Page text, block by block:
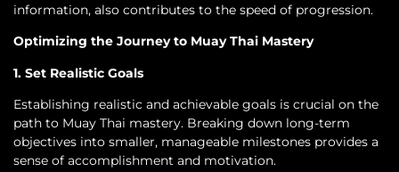
information, also contributes to the speed of progression.
Optimizing the Journey to Muay Thai Mastery
1. Set Realistic Goals
Establishing realistic and achievable goals is crucial on the
path to Muay Thai mastery. Breaking down long-term
objectives into smaller, manageable milestones provides a
sense of accomplishment and motivation.